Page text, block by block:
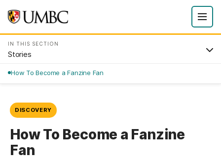
IN THIS SECTION
Stories
How To Become a Fanzine Fan
DISCOVERY
How To Become a Fanzine
Fan